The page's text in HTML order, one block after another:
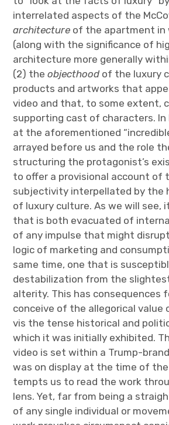
interrelated aspects of the
architecture of the apartment in
(along with the significance of
architecture more generally
(2) theobjecthoodof the luxury
products and artworks that
video and that, to some extent,
supporting cast of characters.
at the aforementioned
arrayed before us and the role
structuring the protagonist’s
to offer a provisional account of
subjectivity interpellated by the
of luxury culture. As we will see,
that is both evacuated of
of any impulse that might
logic of marketing and
same time, one that is
destabilization from the
alterity. This has consequences
conceive of the allegorical value
vis the tense historical and
which it was initially exhibited.
video is set within a Trump-
was on display at the time of
tempts us to read the work
lens. Yet, far from being a
of any single individual or